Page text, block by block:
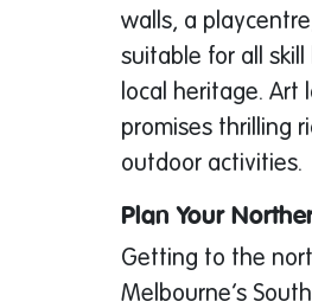
walls, a
suitable for all skill
local heritage. Art
promises thrilling
outdoor activities.
Plan Your
Getting to the
Melbourne’s